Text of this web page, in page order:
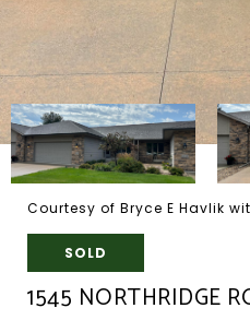
Courtesy of Bryce E Havlik
SOLD
1545 NORTHRIDGE